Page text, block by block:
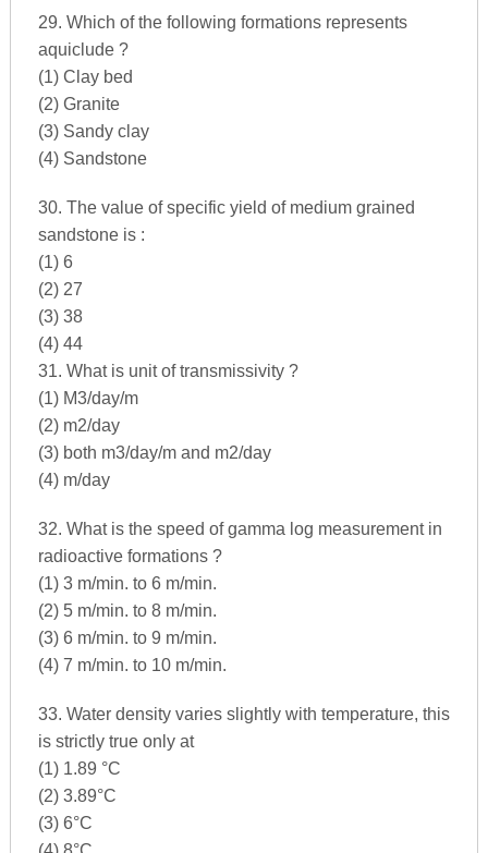
29. Which of the following formations represents
aquiclude ?
(1) Clay bed
(2) Granite
(3) Sandy clay
(4) Sandstone
30. The value of specific yield of medium grained
sandstone is :
(1) 6
(2) 27
(3) 38
(4) 44
31. What is unit of transmissivity ?
(1) M3/day/m
(2) m2/day
(3) both m3/day/m and m2/day
(4) m/day
32. What is the speed of gamma log measurement in
radioactive formations ?
(1) 3 m/min. to 6 m/min.
(2) 5 m/min. to 8 m/min.
(3) 6 m/min. to 9 m/min.
(4) 7 m/min. to 10 m/min.
33. Water density varies slightly with temperature, this
is strictly true only at
(1) 1.89 °C
(2) 3.89°C
(3) 6°C